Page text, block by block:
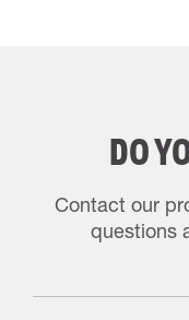
DO
Contact our
questions